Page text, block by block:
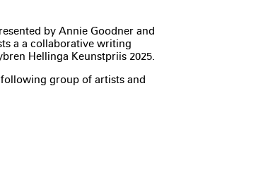
by Annie Goodner and
a a collaborative writing
Hellinga Keunstpriis 2025.
group of artists and